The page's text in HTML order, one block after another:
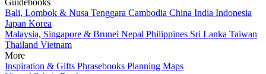
Bali, Lombok & Nusa Tenggara Cambodia China India Indonesia
Japan Korea
Malaysia, Singapore & Brunei Nepal Philippines Sri Lanka Taiwan
Thailand Vietnam
More
Inspiration & Gifts Phrasebooks Planning Maps